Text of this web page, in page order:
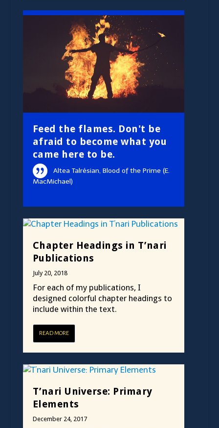
Feed the flames. Don't be
afraid to become what you
came here to be.
Altea Talrésian, Blood of the Prime (E.
MacMichael)
Chapter Headings in T’nari
Publications
July 20, 2018
For each of my publications, I
designed colorful chapter headings to
include within the text.
READ MORE
T’nari Universe: Primary
Elements
December 24, 2017